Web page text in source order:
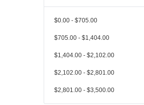
$0.00 - $705.00
$705.00 - $1,404.00
$1,404.00 - $2,102.00
$2,102.00 - $2,801.00
$2,801.00 - $3,500.00